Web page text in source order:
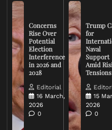
Concerns
Rise Over
Potential
Election
Interference
in 2026 and
2028
Editorial
16 March,
2026
0
Trump
for
Naval
Support
Amid
Tensions
15
2026
0